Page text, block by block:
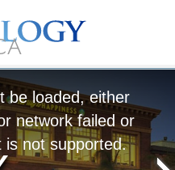
be loaded, either
network failed or
is not supported.